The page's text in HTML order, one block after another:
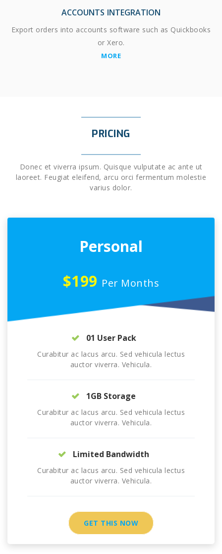
ACCOUNTS INTEGRATION
Export orders into accounts software such as Quickbooks
or Xero.
MORE
PRICING
Donec et viverra ipsum. Quisque vulputate ac ante ut
laoreet. Feugiat eleifend, arcu orci fermentum molestie
varius dolor.
Personal
$199 Per Months
01 User Pack
Curabitur ac lacus arcu. Sed vehicula lectus
auctor viverra. Vehicula.
1GB Storage
Curabitur ac lacus arcu. Sed vehicula lectus
auctor viverra. Vehicula.
Limited Bandwidth
Curabitur ac lacus arcu. Sed vehicula lectus
auctor viverra. Vehicula.
GET THIS NOW